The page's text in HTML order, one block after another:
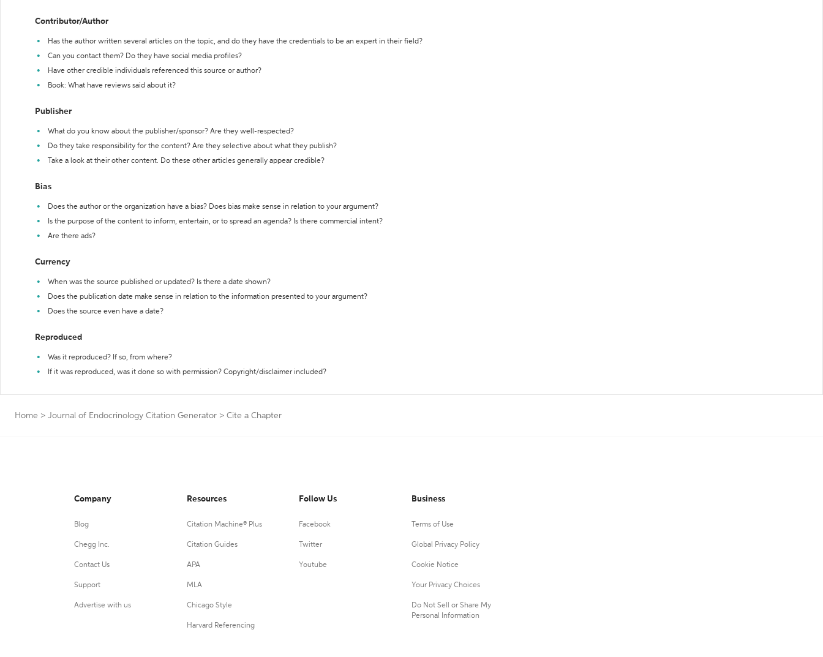
Contributor/Author
Has the author written several articles on the topic, and do they have the credentials to be an expert in their field?
Can you contact them? Do they have social media profiles?
Have other credible individuals referenced this source or author?
Book: What have reviews said about it?
Publisher
What do you know about the publisher/sponsor? Are they well-respected?
Do they take responsibility for the content? Are they selective about what they publish?
Take a look at their other content. Do these other articles generally appear credible?
Bias
Does the author or the organization have a bias? Does bias make sense in relation to your argument?
Is the purpose of the content to inform, entertain, or to spread an agenda? Is there commercial intent?
Are there ads?
Currency
When was the source published or updated? Is there a date shown?
Does the publication date make sense in relation to the information presented to your argument?
Does the source even have a date?
Reproduced
Was it reproduced? If so, from where?
If it was reproduced, was it done so with permission? Copyright/disclaimer included?
Home > Journal of Endocrinology Citation Generator > Cite a Chapter
Company
Blog
Chegg Inc.
Contact Us
Support
Advertise with us
Resources
Citation Machine® Plus
Citation Guides
APA
MLA
Chicago Style
Harvard Referencing
Follow Us
Facebook
Twitter
Youtube
Business
Terms of Use
Global Privacy Policy
Cookie Notice
Your Privacy Choices
Do Not Sell or Share My
Personal Information